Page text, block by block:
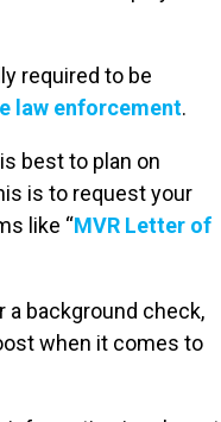
required to be
law enforcement.
best to plan on
is to request your
like “MVR Letter of
background check,
when it comes to